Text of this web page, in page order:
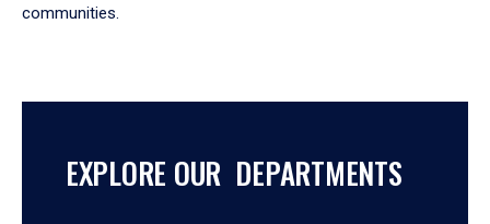
communities.
EXPLORE OUR DEPARTMENTS